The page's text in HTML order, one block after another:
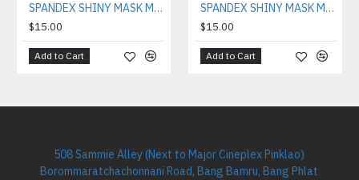
SPANDEX SHINY MASK MAA01
$15.00
Add to Cart
SPANDEX SHINY MASK MAA01
$15.00
Add to Cart
508 Sammie Alley (Next to Major Cineplex Pinklao)
Borommaratchachonnani Road, Bang Bamru, Bang Phlat